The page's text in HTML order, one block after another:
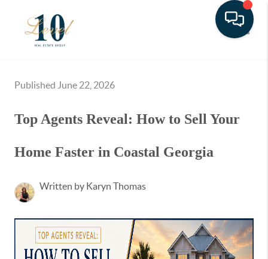
Published June 22, 2026
Top Agents Reveal: How to Sell Your
Home Faster in Coastal Georgia
Written by Karyn Thomas